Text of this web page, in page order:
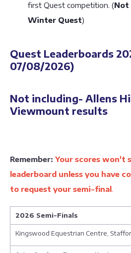
first Quest competition. (Not
Winter Quest)
Quest Leaderboards
07/08/2026)
Not including- Allens
Viewmount results
Remember: Your scores won't
leaderboard unless you have
to request your semi-final.
2026 Semi-Finals
Kingswood Equestrian Centre,